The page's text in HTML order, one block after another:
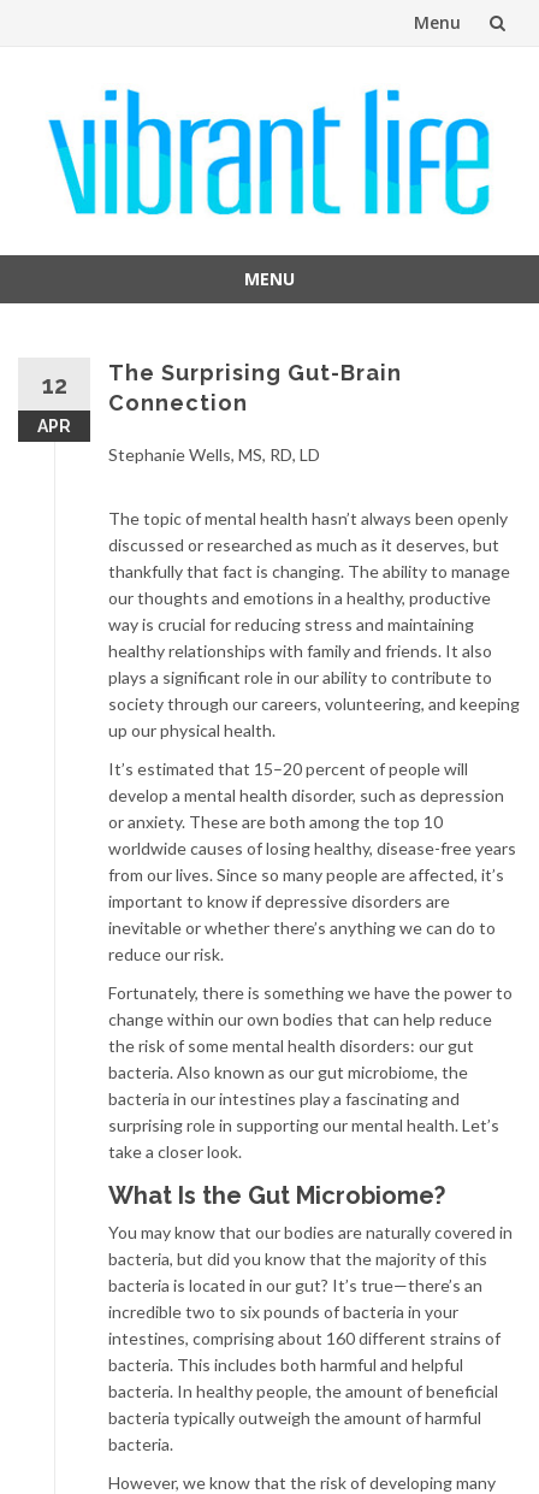
Menu
content
MENU
12
APR
The Surprising Gut-Brain
Connection
Stephanie Wells, MS, RD, LD
The topic of mental health hasn’t always been openly
discussed or researched as much as it deserves, but
thankfully that fact is changing. The ability to manage
our thoughts and emotions in a healthy, productive
way is crucial for reducing stress and maintaining
healthy relationships with family and friends. It also
plays a significant role in our ability to contribute to
society through our careers, volunteering, and keeping
up our physical health.
It’s estimated that 15–20 percent of people will
develop a mental health disorder, such as depression
or anxiety. These are both among the top 10
worldwide causes of losing healthy, disease-free years
from our lives. Since so many people are affected, it’s
important to know if depressive disorders are
inevitable or whether there’s anything we can do to
reduce our risk.
Fortunately, there is something we have the power to
change within our own bodies that can help reduce
the risk of some mental health disorders: our gut
bacteria. Also known as our gut microbiome, the
bacteria in our intestines play a fascinating and
surprising role in supporting our mental health. Let’s
take a closer look.
What Is the Gut Microbiome?
You may know that our bodies are naturally covered in
bacteria, but did you know that the majority of this
bacteria is located in our gut? It’s true—there’s an
incredible two to six pounds of bacteria in your
intestines, comprising about 160 different strains of
bacteria. This includes both harmful and helpful
bacteria. In healthy people, the amount of beneficial
bacteria typically outweigh the amount of harmful
bacteria.
However, we know that the risk of developing many